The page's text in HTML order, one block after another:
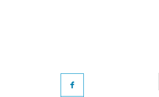
Facebook